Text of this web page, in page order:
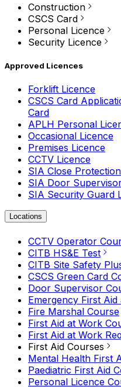
Construction
CSCS Card
Personal Licence
Security Licence
Approved Licences
Forklift Licence
CSCS Card
Card
APLH Personal
Occasional Licence
Premises Licence
CCTV Licence
SIA Close
SIA Door
SIA Security Guard
Locations
CCTV Operator
CITB HS&E Test
CITB Site Safety
CSCS Green Card
Door Supervisor
Emergency First
Fire Marshal Course
First Aid at Work
First Aid at Work
First Aid Courses
Mental Health First
Paediatric First Aid
Personal Licence